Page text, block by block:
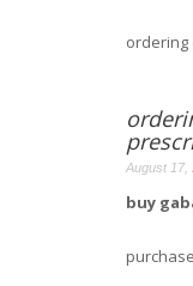
ordering
August 17,
buy